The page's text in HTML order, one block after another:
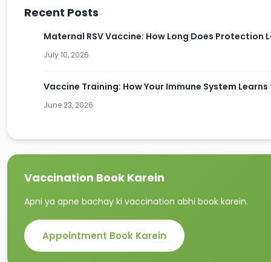
Recent Posts
Maternal RSV Vaccine: How Long Does Protection
July 10, 2026
Vaccine Training: How Your Immune System
June 23, 2026
Vaccination Book Karein
Apni ya apne bachay ki vaccination abhi book karein.
Appointment Book Karein